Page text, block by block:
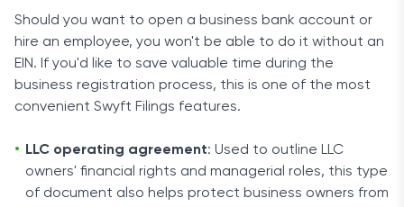
Should you want to open a business bank account or
hire an employee, you won't be able to do it without an
EIN. If you'd like to save valuable time during the
business registration process, this is one of the most
convenient Swyft Filings features.
LLC operating agreement: Used to outline LLC
owners' financial rights and managerial roles, this type
of document also helps protect business owners from